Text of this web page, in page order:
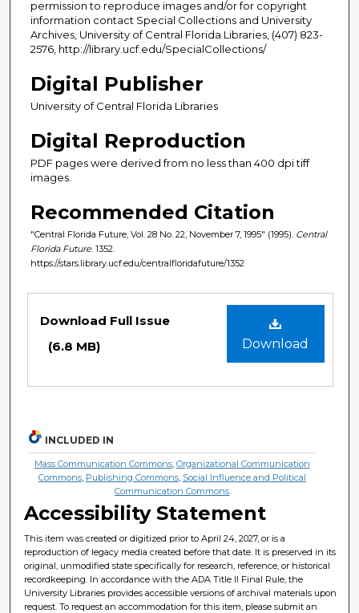
permission to reproduce images and/or for copyright
information contact Special Collections and University
Archives, University of Central Florida Libraries, (407) 823-
2576, http://library.ucf.edu/SpecialCollections/
Digital Publisher
University of Central Florida Libraries
Digital Reproduction
PDF pages were derived from no less than 400 dpi tiff
images.
Recommended Citation
"Central Florida Future, Vol. 28 No. 22, November 7, 1995" (1995). Central
Florida Future . 1352.
https://stars.library.ucf.edu/centralfloridafuture/1352
Download
Download Full Issue
(6.8 MB)
INCLUDED IN
Mass Communication Commons, Organizational Communication
Commons, Publishing Commons, Social Influence and Political
Communication Commons
Accessibility Statement
This item was created or digitized prior to April 24, 2027, or is a
reproduction of legacy media created before that date. It is preserved in its
original, unmodified state specifically for research, reference, or historical
recordkeeping. In accordance with the ADA Title II Final Rule, the
University Libraries provides accessible versions of archival materials upon
request. To request an accommodation for this item, please submit an